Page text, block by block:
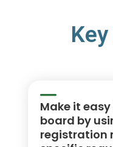
Make it
board by
registration